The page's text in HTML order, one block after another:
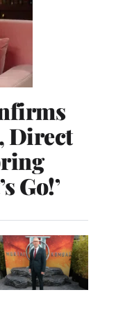
Direct
Go!’